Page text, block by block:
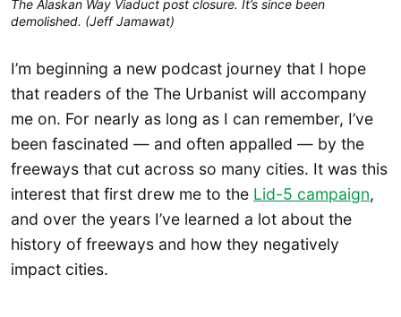
The Alaskan Way Viaduct post closure. It’s since been
demolished. (Jeff Jamawat)
I’m beginning a new podcast journey that I hope
that readers of the The Urbanist will accompany
me on. For nearly as long as I can remember, I’ve
been fascinated — and often appalled — by the
freeways that cut across so many cities. It was this
interest that first drew me to the Lid-5 campaign,
and over the years I’ve learned a lot about the
history of freeways and how they negatively
impact cities.